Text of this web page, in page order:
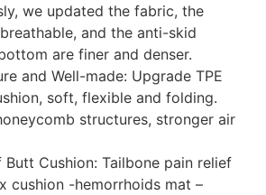
we updated the fabric, the
and the anti-skid
are finer and denser.
and Well-made: Upgrade TPE
soft, flexible and folding.
structures, stronger air
Butt Cushion: Tailbone pain relief
cushion -hemorrhoids mat –